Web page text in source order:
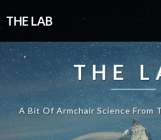
THE LAB
THE
A Bit Of Armchair Science From